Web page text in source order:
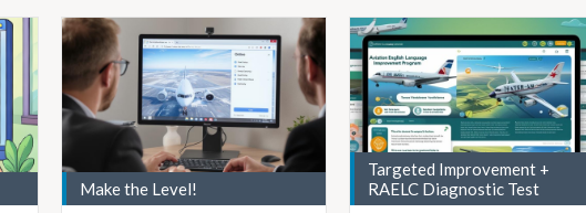
Make the Level!
Targeted Improvement +
RAELC Diagnostic Test